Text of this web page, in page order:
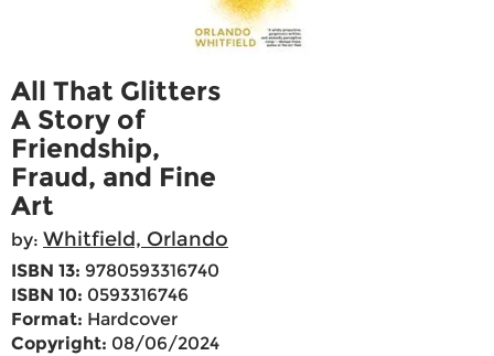
All That Glitters
A Story of
Friendship,
Fraud, and Fine
Art
by: Whitfield, Orlando
ISBN 13: 9780593316740
ISBN 10: 0593316746
Format: Hardcover
Copyright: 08/06/2024